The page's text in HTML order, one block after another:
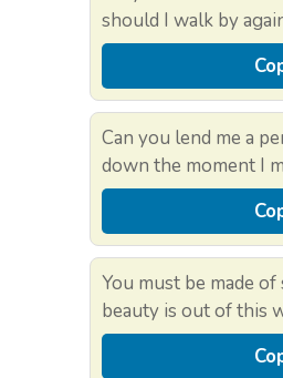
should I walk by
Can you lend me a
down the moment I
You must be made
beauty is out of this